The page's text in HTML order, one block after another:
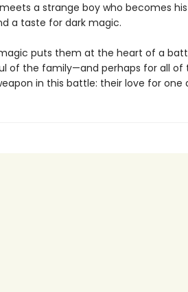
a strange boy who becomes
a taste for dark magic.
puts them at the heart of a
of the family—and perhaps for all of
in this battle: their love for one